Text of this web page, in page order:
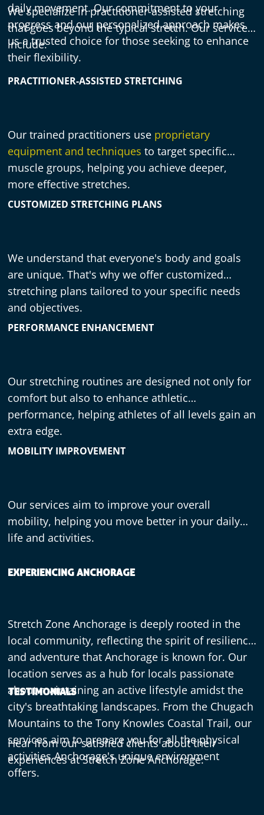
daily movement. Our commitment to your
progress and our personalized approach makes
us a trusted choice for those seeking to enhance
their flexibility.
We specialize in practitioner-assisted stretching
that goes beyond the typical stretch. Our services
include:
PRACTITIONER-ASSISTED STRETCHING
Our trained practitioners use proprietary
equipment and techniques to target specific
muscle groups, helping you achieve deeper,
more effective stretches.
CUSTOMIZED STRETCHING PLANS
We understand that everyone's body and goals
are unique. That's why we offer customized
stretching plans tailored to your specific needs
and objectives.
PERFORMANCE ENHANCEMENT
Our stretching routines are designed not only for
comfort but also to enhance athletic
performance, helping athletes of all levels gain an
extra edge.
MOBILITY IMPROVEMENT
Our services aim to improve your overall
mobility, helping you move better in your daily
life and activities.
EXPERIENCING ANCHORAGE
Stretch Zone Anchorage is deeply rooted in the
local community, reflecting the spirit of resilience
and adventure that Anchorage is known for. Our
location serves as a hub for locals passionate
about maintaining an active lifestyle amidst the
city's breathtaking landscapes. From the Chugach
Mountains to the Tony Knowles Coastal Trail, our
services aim to prepare you for all the physical
activities Anchorage's unique environment
offers.
TESTIMONIALS
Hear from our satisfied clients about their
experiences at Stretch Zone Anchorage: